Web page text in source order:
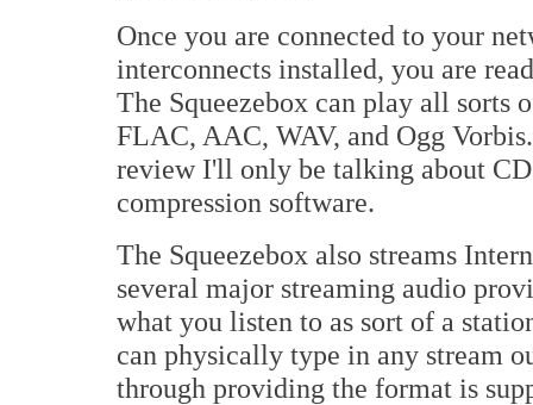
Once you are connected to your
interconnects installed, you are
The Squeezebox can play all
FLAC, AAC, WAV, and Ogg
review I'll only be talking about
compression software.
The Squeezebox also streams
several major streaming audio
what you listen to as sort of a
can physically type in any stream
through providing the format is